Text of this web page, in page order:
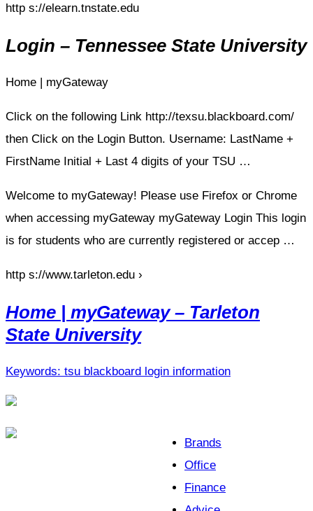
http s://elearn.tnstate.edu
Login – Tennessee State University
Home | myGateway
Click on the following Link http://texsu.blackboard.com/
then Click on the Login Button. Username: LastName +
FirstName Initial + Last 4 digits of your TSU …
Welcome to myGateway! Please use Firefox or Chrome
when accessing myGateway myGateway Login This login
is for students who are currently registered or accep …
http s://www.tarleton.edu ›
Home | myGateway – Tarleton
State University
Keywords: tsu blackboard login information
Brands
Office
Finance